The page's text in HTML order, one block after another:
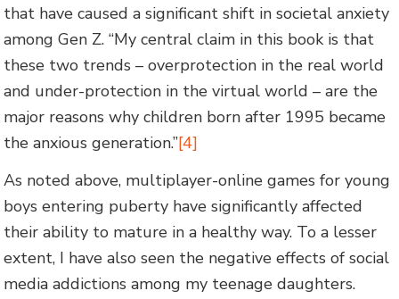
that have caused a significant shift in societal anxiety
among Gen Z. “My central claim in this book is that
these two trends – overprotection in the real world
and under-protection in the virtual world – are the
major reasons why children born after 1995 became
the anxious generation.”[4]
As noted above, multiplayer-online games for young
boys entering puberty have significantly affected
their ability to mature in a healthy way. To a lesser
extent, I have also seen the negative effects of social
media addictions among my teenage daughters.